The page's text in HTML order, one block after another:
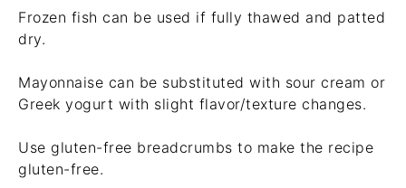
Frozen fish can be used if fully thawed and patted
dry.
Mayonnaise can be substituted with sour cream or
Greek yogurt with slight flavor/texture changes.
Use gluten-free breadcrumbs to make the recipe
gluten-free.